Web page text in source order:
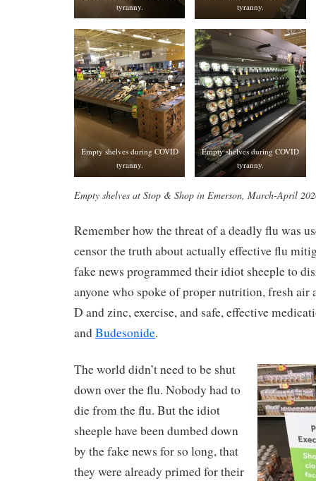
tyranny.
tyranny.
Empty shelves during COVID
tyranny.
Empty shelves during COVID
tyranny.
Empty shelves at Stop & Shop in Emerson, March-April
Remember how the threat of a deadly flu was
censor the truth about actually effective flu
fake news programmed their idiot sheeple to
anyone who spoke of proper nutrition, fresh air
D and zinc, exercise, and safe, effective
andBudesonide.
The world didn’t need to be shut
down over the flu. Nobody had to
die from the flu. But the idiot
sheeple have been dumbed down
by the fake news for so long, that
they were already primed for their